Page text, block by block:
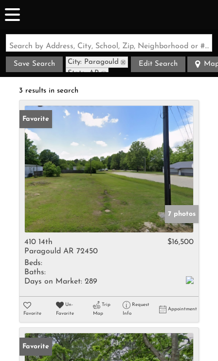
Search by Address, City, School, Zip, Neighborhood or #MLS
Save Search
City: Paragould
State: AR
Edit Search
3 results in search
Favorite
7 photos
410 14th
Paragould AR 72450
$16,500
Beds:
Baths:
Days on Market: 289
Favorite
Un-
Favorite
Trip
Map
Request
Info
Appointment
Favorite